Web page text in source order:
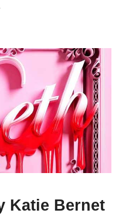
Katie Bernet